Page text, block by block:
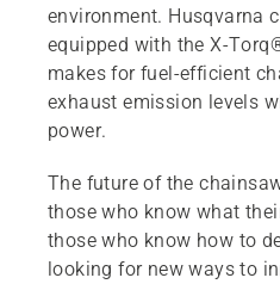
environment. Husqvarna
equipped with the X-
makes for fuel-efficient
exhaust emission levels
power.
The future of the
those who know what
those who know how to
looking for new ways to